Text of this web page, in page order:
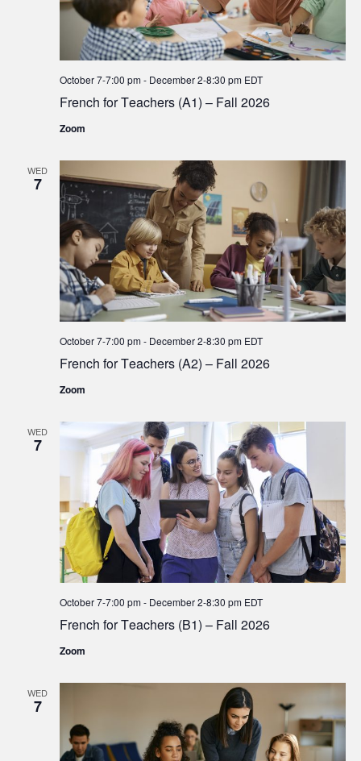
French for Teachers (A1) – Fall 2026
October 7-7:00 pm- December 2-8:30 pm EDT
Zoom
WED
7
French for Teachers (A2) – Fall 2026
October 7-7:00 pm- December 2-8:30 pm EDT
Zoom
WED
7
French for Teachers (B1) – Fall 2026
October 7-7:00 pm- December 2-8:30 pm EDT
Zoom
WED
7